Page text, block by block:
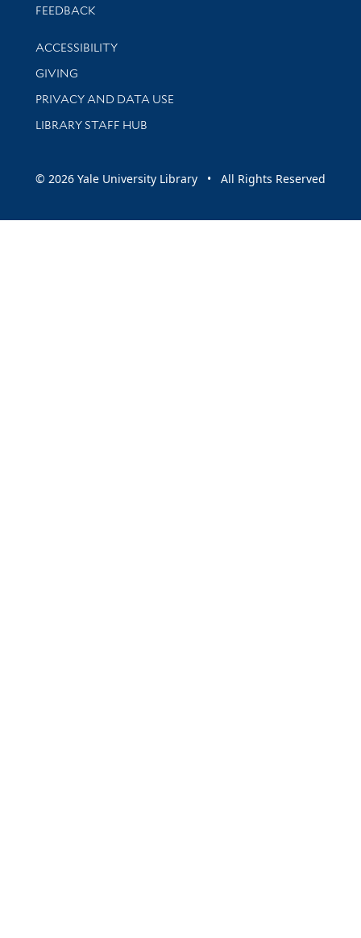
Stay updated with library news and events
FEEDBACK
Library Information
ACCESSIBILITY
GIVING
PRIVACY AND DATA USE
LIBRARY STAFF HUB
© 2026 Yale University Library • All Rights Reserved